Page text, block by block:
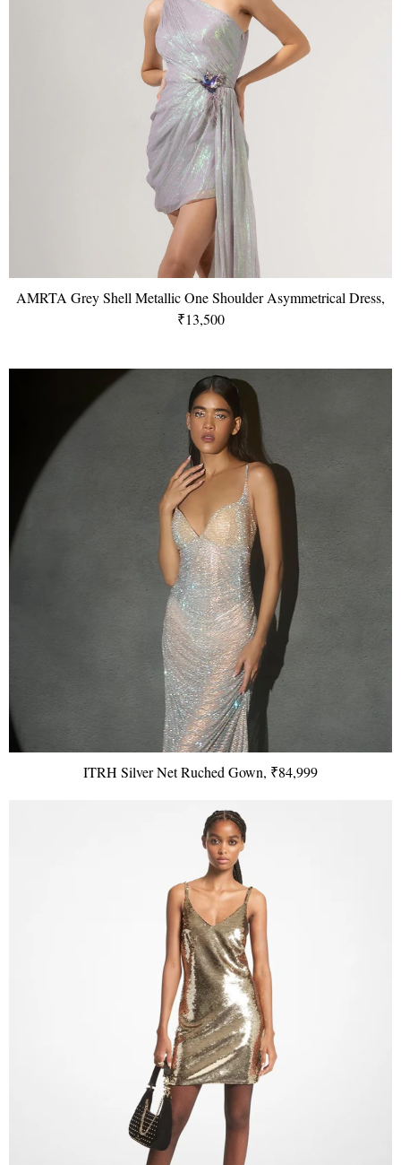
AMRTA Grey Shell Metallic One Shoulder Asymmetrical Dress,
₹13,500
ITRH Silver Net Ruched Gown, ₹84,999